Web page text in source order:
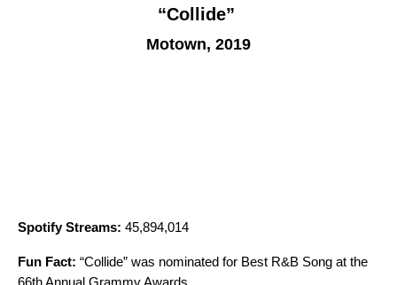
“Collide”
Motown, 2019
Spotify Streams: 45,894,014
Fun Fact: “Collide” was nominated for Best R&B Song at the
66th Annual Grammy Awards.